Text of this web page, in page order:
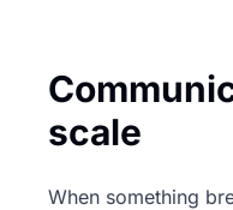
scale
When something